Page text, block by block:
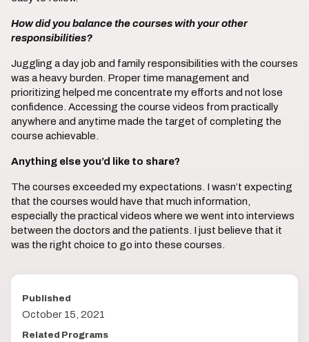
How did you balance the courses with your other
responsibilities?
Juggling a day job and family responsibilities with the courses
was a heavy burden. Proper time management and
prioritizing helped me concentrate my efforts and not lose
confidence. Accessing the course videos from practically
anywhere and anytime made the target of completing the
course achievable.
Anything else you’d like to share?
The courses exceeded my expectations. I wasn’t expecting
that the courses would have that much information,
especially the practical videos where we went into interviews
between the doctors and the patients. I just believe that it
was the right choice to go into these courses.
Published
October 15, 2021
Related Programs